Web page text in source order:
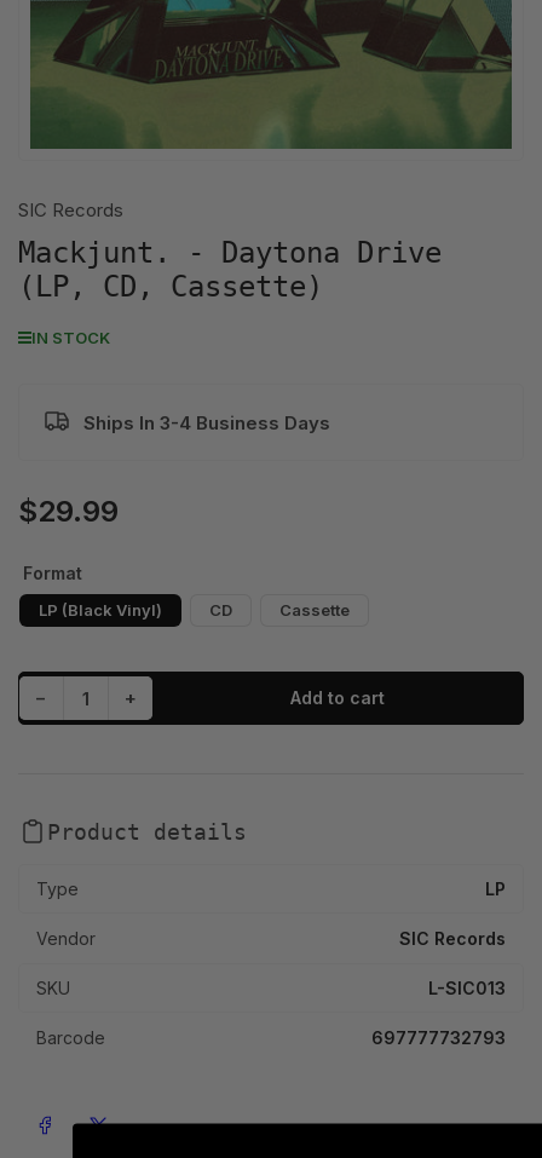
SIC Records
Mackjunt. - Daytona Drive
(LP, CD, Cassette)
IN STOCK
Ships In 3-4 Business Days
Regular
$29.99
Format
LP (Black Vinyl) CD Cassette
−Decrease quantity for Mackjunt. - Daytona Drive (LP, CD, Cassette)
Quantity +Increase quantity for Mackjunt. - Daytona Drive (LP, CD, Cassette) Add to cart
Product details
Type LP
Vendor SIC Records
SKU L-SIC013
Barcode 697777732793
Share on Facebook
Share on X